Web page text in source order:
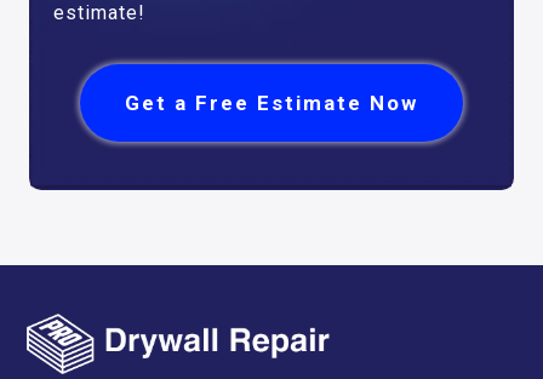
estimate!
Get a Free Estimate Now